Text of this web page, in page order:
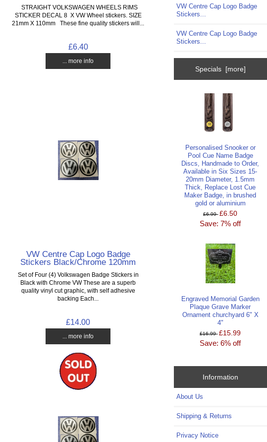
STRAIGHT VOLKSWAGEN WHEELS RIMS
STICKER DECAL 8 X VW Wheel stickers. SIZE
21mm X 110mm These fine quality stickers will...
£6.40
... more info
VW Centre Cap Logo Badge
Stickers Black/Chrome 120mm
Set of Four (4) Volkswagen Badge Stickers in
Black with Chrome VW These are a superb
quality vinyl cut graphic, with self adhesive
backing Each...
£14.00
... more info
VW Centre Cap Logo Badge
Stickers...
VW Centre Cap Logo Badge
Stickers...
Specials [more]
Personalised Snooker or
Pool Cue Name Badge
Discs, Handmade to Order,
Available in Six Sizes 15-
20mm Diameter, 1.5mm
Thick, Replace Lost Cue
Maker Badge, in brushed
gold or aluminium
£6.99 £6.50
Save: 7% off
Engraved Memorial Garden
Plaque Grave Marker
Ornament churchyard 6" X
4"
£16.99 £15.99
Save: 6% off
Information
About Us
Shipping & Returns
Privacy Notice